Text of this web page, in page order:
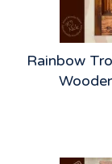
Rainbow